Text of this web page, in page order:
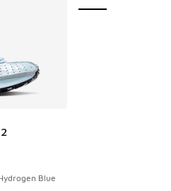
out of 5 stars], 81 reviews
Blue